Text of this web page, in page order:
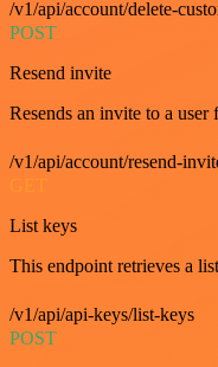
/v1/api/account/delete-
POST
Resend invite
Resends an invite to a user
/v1/api/account/resend-
GET
List keys
This endpoint retrieves a
/v1/api/api-keys/list-keys
POST